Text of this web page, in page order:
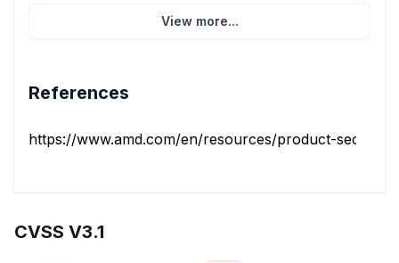
View more...
References
https://www.amd.com/en/resources/product-security/
CVSS V3.1